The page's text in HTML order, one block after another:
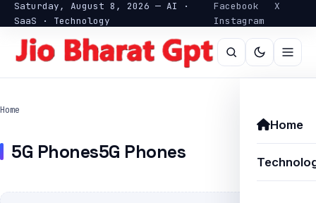
Saturday, August 8, 2026 — AI ·
SaaS · Technology
Facebook
X
Instagram
Home
Home
5G Phones5G Phones